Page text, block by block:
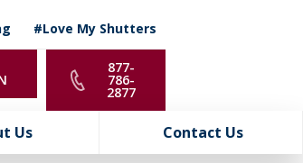
#Love My Shutters
877-
786-
2877
Us Contact Us